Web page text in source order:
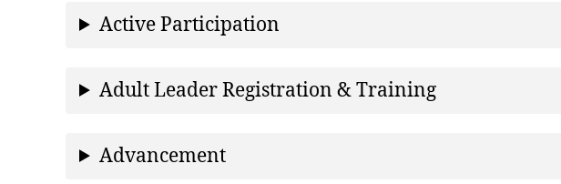
Active Participation
Adult Leader Registration & Training
Advancement